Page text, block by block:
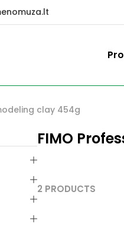
clay 454g
FIMO
2 PRODUCTS